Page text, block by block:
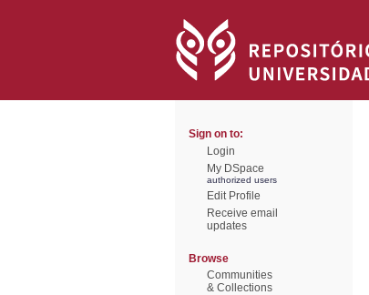
Sign on to:
Login
My DSpace
authorized users
Edit Profile
Receive email
updates
Browse
Communities
& Collections